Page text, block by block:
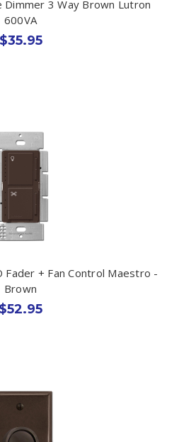
Dimmer 3 Way Brown Lutron
600VA
$35.95
Fader + Fan Control Maestro -
Brown
$52.95